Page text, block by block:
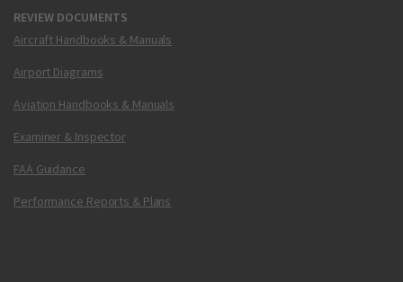
REVIEW DOCUMENTS
Aircraft Handbooks & Manuals
Airport Diagrams
Aviation Handbooks & Manuals
Examiner & Inspector
FAA Guidance
Performance Reports & Plans